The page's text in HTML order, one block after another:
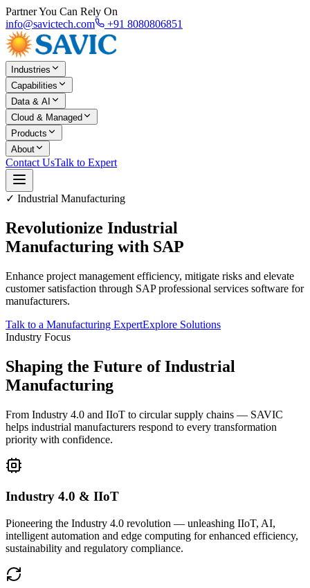
Partner You Can Rely On
info@savictech.com
+91 8080806851
Industries
Capabilities
Data & AI
Cloud & Managed
Products
About
Contact UsTalk to Expert
✓ Industrial Manufacturing
Revolutionize Industrial
Manufacturing with SAP
Enhance project management efficiency, mitigate risks and elevate
customer satisfaction through SAP professional services software for
manufacturers.
Talk to a Manufacturing ExpertExplore Solutions
Industry Focus
Shaping the Future of Industrial
Manufacturing
From Industry 4.0 and IIoT to circular supply chains — SAVIC
helps industrial manufacturers respond to every transformation
priority with confidence.
Industry 4.0 & IIoT
Pioneering the Industry 4.0 revolution — unleashing IIoT, AI,
intelligent automation and edge computing for enhanced efficiency,
sustainability and regulatory compliance.